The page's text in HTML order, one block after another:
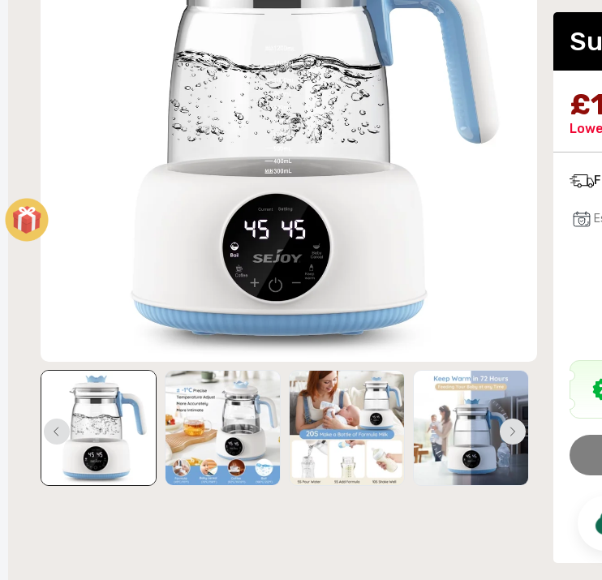
Elegant Wall-Mounted Electric Fireplace
Heater
£121.99 £189.99
Convertible Sofa Futon Velvet-Touch
Bed Split Back Grey